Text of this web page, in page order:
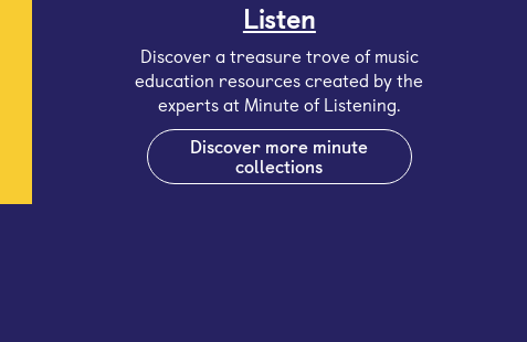
Listen
Discover a treasure trove of music
education resources created by the
experts at Minute of Listening.
Discover more minute
collections